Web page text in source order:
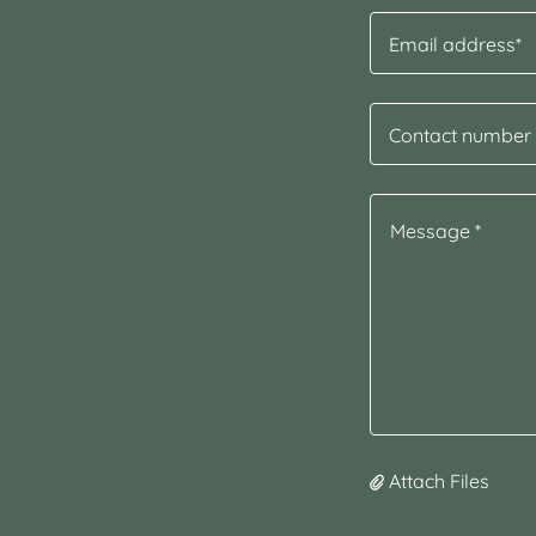
Email address*
Contact number
Attach Files